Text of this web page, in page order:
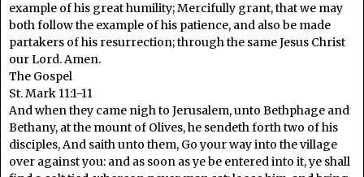
example of his great humility; Mercifully grant, that we may
both follow the example of his patience, and also be made
partakers of his resurrection; through the same Jesus Christ
our Lord. Amen.
The Gospel
St. Mark 11:1-11
And when they came nigh to Jerusalem, unto Bethphage and
Bethany, at the mount of Olives, he sendeth forth two of his
disciples, And saith unto them, Go your way into the village
over against you: and as soon as ye be entered into it, ye shall